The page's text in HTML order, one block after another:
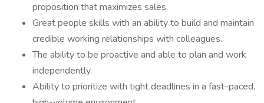
proposition that maximizes sales.
Great people skills with an ability to build and maintain
credible working relationships with colleagues.
The ability to be proactive and able to plan and work
independently.
Ability to prioritize with tight deadlines in a fast-paced,